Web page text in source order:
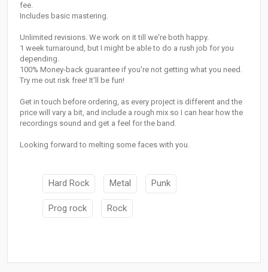
fee.
Includes basic mastering.
Unlimited revisions. We work on it till we're both happy.
1 week turnaround, but I might be able to do a rush job for you
depending.
100% Money-back guarantee if you're not getting what you need.
Try me out risk free! It'll be fun!
Get in touch before ordering, as every project is different and the
price will vary a bit, and include a rough mix so I can hear how the
recordings sound and get a feel for the band.
Looking forward to melting some faces with you.
Hard Rock Metal Punk
Prog rock Rock